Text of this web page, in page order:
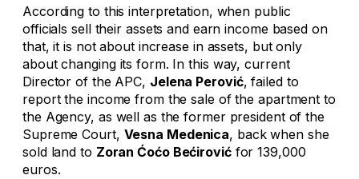
According to this interpretation, when public
officials sell their assets and earn income based on
that, it is not about increase in assets, but only
about changing its form. In this way, current
Director of the APC, Jelena Perović, failed to
report the income from the sale of the apartment to
the Agency, as well as the former president of the
Supreme Court, Vesna Medenica, back when she
sold land to Zoran Ćoćo Bećirovićfor 139,000
euros.